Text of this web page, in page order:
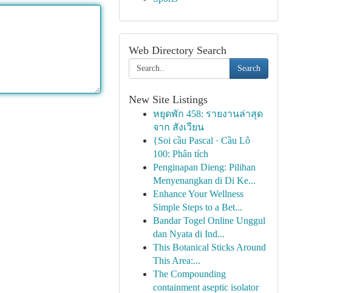
Web Directory Search
Search
New Site Listings
หยุดพัก 458: รายงานล่าสุด
จาก สังเวียน
{Soi cầu Pascal · Cầu Lô
100: Phân tích
Penginapan Dieng: Pilihan
Menyenangkan di Di Ke...
Enhance Your Wellness
Simple Steps to a Bet...
Bandar Togel Online Unggul
dan Nyata di Ind...
This Botanical Sticks Around
This Area:...
The Compounding
containment aseptic isolator